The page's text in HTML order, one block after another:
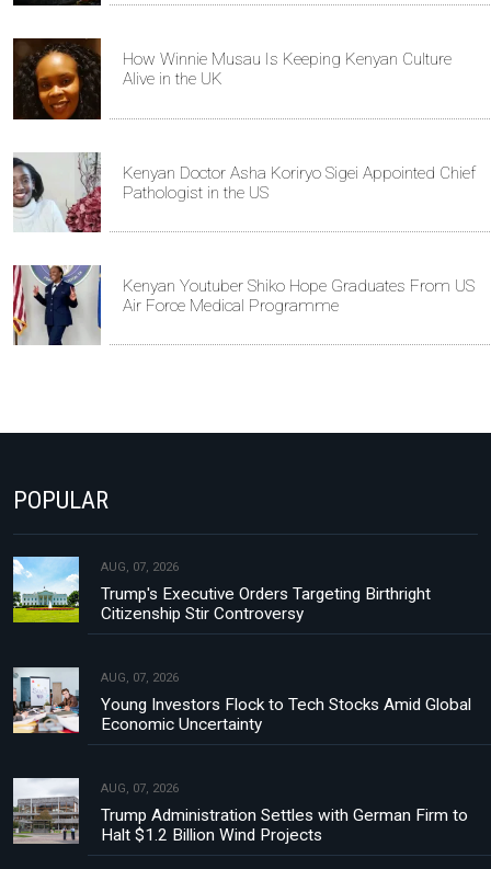
How Winnie Musau Is Keeping Kenyan Culture
Alive in the UK
Kenyan Doctor Asha Koriryo Sigei Appointed Chief
Pathologist in the US
Kenyan Youtuber Shiko Hope Graduates From US
Air Force Medical Programme
POPULAR
AUG, 07, 2026
Trump's Executive Orders Targeting Birthright
Citizenship Stir Controversy
AUG, 07, 2026
Young Investors Flock to Tech Stocks Amid Global
Economic Uncertainty
AUG, 07, 2026
Trump Administration Settles with German Firm to
Halt $1.2 Billion Wind Projects